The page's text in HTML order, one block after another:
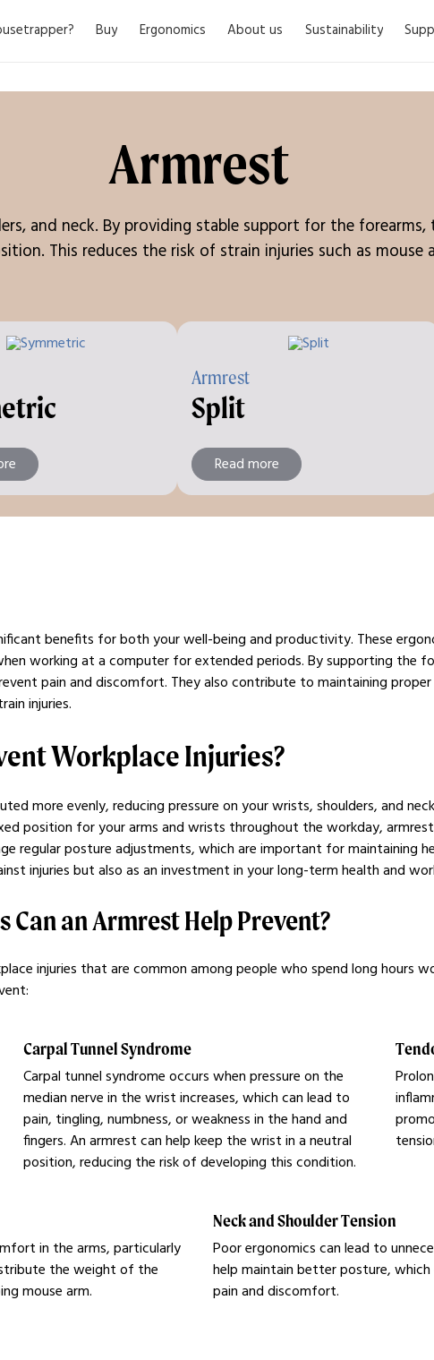
Buy Ergonomics About us Sustainability
Armrest
and neck. By providing stable support for the
This reduces the risk of strain injuries such as mouse
Armrest
Split
Read more
benefits for both your well-being and productivity. These
working at a computer for extended periods. By supporting the
pain and discomfort. They also contribute to maintaining
injuries.
Workplace Injuries?
more evenly, reducing pressure on your wrists, shoulders, and
position for your arms and wrists throughout the workday,
regular posture adjustments, which are important for maintaining
injuries but also as an investment in your long-term health and
an Armrest Help Prevent?
injuries that are common among people who spend long hours
Carpal Tunnel Syndrome
Carpal tunnel syndrome occurs when pressure on the
median nerve in the wrist increases, which can lead to
pain, tingling, numbness, or weakness in the hand and
fingers. An armrest can help keep the wrist in a neutral
position, reducing the risk of developing this condition.
in the arms, particularly
the weight of the
mouse arm.
Neck and Shoulder Tension
Poor ergonomics can lead to
help maintain better posture,
pain and discomfort.